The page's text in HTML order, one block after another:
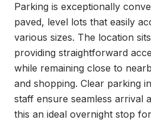
Parking is exceptionally
paved, level lots that easily
various sizes. The location
providing straightforward
while remaining close to
and shopping. Clear parking
staff ensure seamless arrival
this an ideal overnight stop